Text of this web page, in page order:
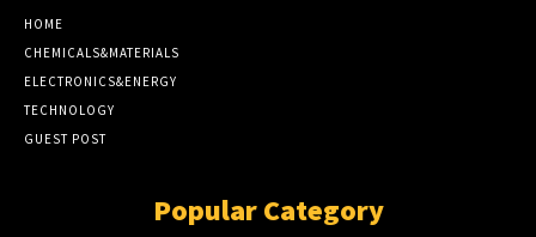
HOME
CHEMICALS&MATERIALS
ELECTRONICS&ENERGY
TECHNOLOGY
GUEST POST
Popular Category